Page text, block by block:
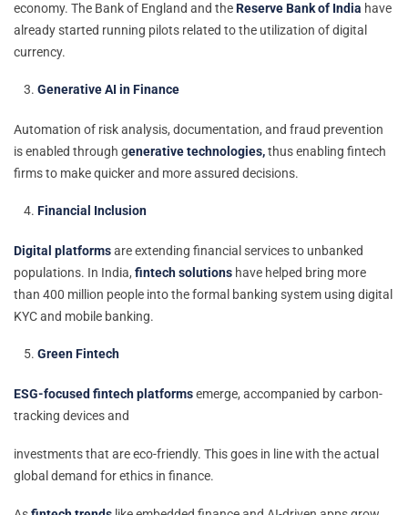
economy. The Bank of England and theReserve Bank of India have
already started running pilots related to the utilization of digital
currency.
Generative AI in Finance
Automation of risk analysis, documentation, and fraud prevention
is enabled through generative technologies,thus enabling fintech
firms to make quicker and more assured decisions.
Financial Inclusion
Digital platformsare extending financial services to unbanked
populations. In India, fintech solutions have helped bring more
than 400 million people into the formal banking system using digital
KYC and mobile banking.
Green Fintech
ESG-focused fintech platformsemerge, accompanied by carbon-
tracking devices and
investments that are eco-friendly. This goes in line with the actual
global demand for ethics in finance.